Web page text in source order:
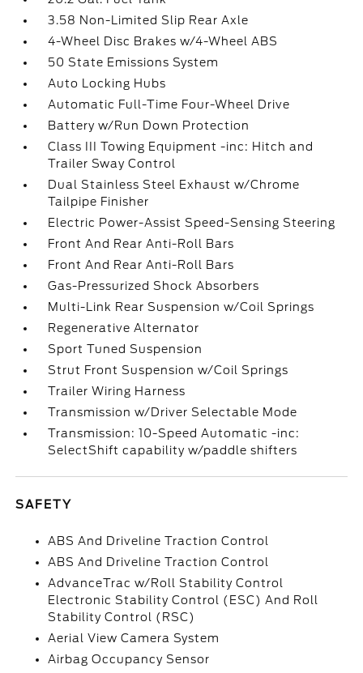
3.58 Non-Limited Slip Rear Axle
4-Wheel Disc Brakes w/4-Wheel ABS
50 State Emissions System
Auto Locking Hubs
Automatic Full-Time Four-Wheel Drive
Battery w/Run Down Protection
Class III Towing Equipment -inc: Hitch and
Trailer Sway Control
Dual Stainless Steel Exhaust w/Chrome
Tailpipe Finisher
Electric Power-Assist Speed-Sensing Steering
Front And Rear Anti-Roll Bars
Front And Rear Anti-Roll Bars
Gas-Pressurized Shock Absorbers
Multi-Link Rear Suspension w/Coil Springs
Regenerative Alternator
Sport Tuned Suspension
Strut Front Suspension w/Coil Springs
Trailer Wiring Harness
Transmission w/Driver Selectable Mode
Transmission: 10-Speed Automatic -inc:
SelectShift capability w/paddle shifters
SAFETY
ABS And Driveline Traction Control
ABS And Driveline Traction Control
AdvanceTrac w/Roll Stability Control
Electronic Stability Control (ESC) And Roll
Stability Control (RSC)
Aerial View Camera System
Airbag Occupancy Sensor